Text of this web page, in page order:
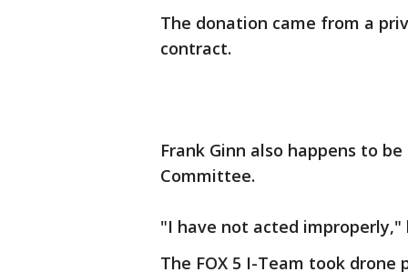
The donation came from a
contract.
Frank Ginn also happens to
Committee.
"I have not acted improperly,"
The FOX 5 I-Team took